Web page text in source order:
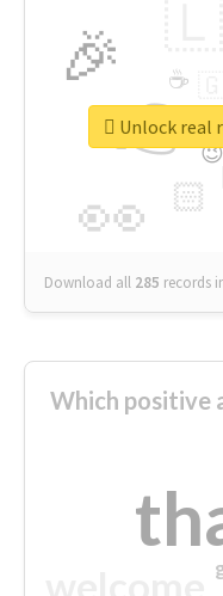
👉
👀
🎉
🏻
☕
😉
Download all 285 records
Unlock real
Which positive